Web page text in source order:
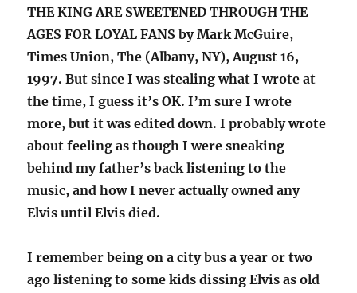
THE KING ARE SWEETENED THROUGH THE
AGES FOR LOYAL FANS by Mark McGuire,
Times Union, The (Albany, NY), August 16,
1997. But since I was stealing what I wrote at
the time, I guess it’s OK. I’m sure I wrote
more, but it was edited down. I probably wrote
about feeling as though I were sneaking
behind my father’s back listening to the
music, and how I never actually owned any
Elvis until Elvis died.
I remember being on a city bus a year or two
ago listening to some kids dissing Elvis as old